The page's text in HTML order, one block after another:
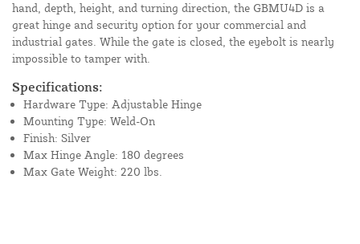
hand, depth, height, and turning direction, the GBMU4D is a
great hinge and security option for your commercial and
industrial gates. While the gate is closed, the eyebolt is nearly
impossible to tamper with.
Specifications:
Hardware Type: Adjustable Hinge
Mounting Type: Weld-On
Finish: Silver
Max Hinge Angle: 180 degrees
Max Gate Weight: 220 lbs.